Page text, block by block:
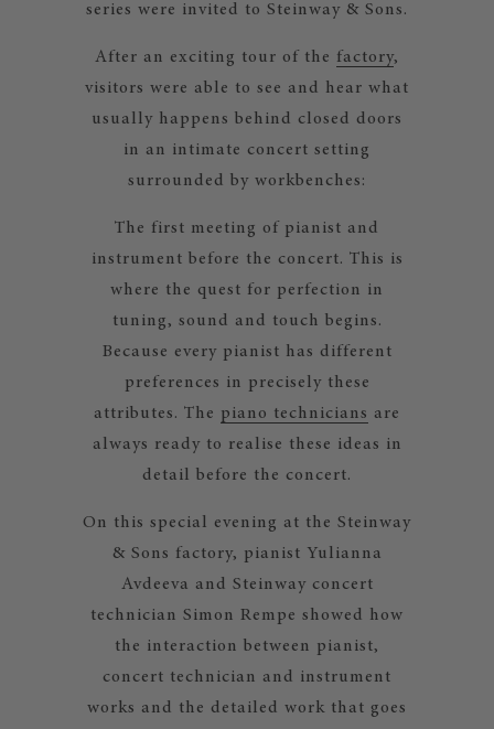
series were invited to Steinway & Sons.
After an exciting tour of the factory,
visitors were able to see and hear what
usually happens behind closed doors
in an intimate concert setting
surrounded by workbenches:
The first meeting of pianist and
instrument before the concert. This is
where the quest for perfection in
tuning, sound and touch begins.
Because every pianist has different
preferences in precisely these
attributes. The piano technicians are
always ready to realise these ideas in
detail before the concert.
On this special evening at the Steinway
& Sons factory, pianist Yulianna
Avdeeva and Steinway concert
technician Simon Rempe showed how
the interaction between pianist,
concert technician and instrument
works and the detailed work that goes